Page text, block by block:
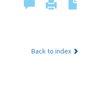
Back to index